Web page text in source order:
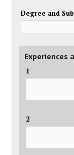
Degree and
Experiences
1
2